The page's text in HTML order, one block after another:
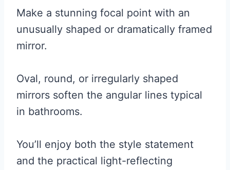
Make a stunning focal point with an
unusually shaped or dramatically framed
mirror.
Oval, round, or irregularly shaped
mirrors soften the angular lines typical
in bathrooms.
You’ll enjoy both the style statement
and the practical light-reflecting